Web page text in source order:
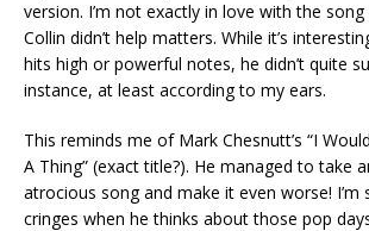
version. I’m not exactly in love with the
Collin didn’t help matters. While it’s
hits high or powerful notes, he didn’t quite
instance, at least according to my ears.
This reminds me of Mark Chesnutt’s “I
A Thing” (exact title?). He managed to take
atrocious song and make it even worse! I’m
cringes when he thinks about those pop